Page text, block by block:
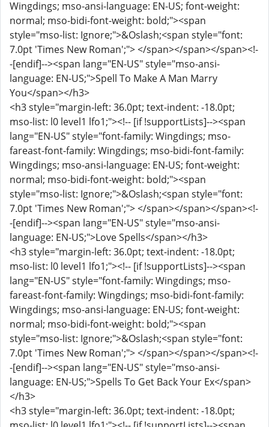
Wingdings; mso-ansi-language: EN-US; font-weight:
normal; mso-bidi-font-weight: bold;"><span
style="mso-list: Ignore;">&Oslash;<span style="font:
7.0pt 'Times New Roman';"> </span></span></span><!-
-[endif]--><span lang="EN-US" style="mso-ansi-
language: EN-US;">Spell To Make A Man Marry
You</span></h3>
<h3 style="margin-left: 36.0pt; text-indent: -18.0pt;
mso-list: l0 level1 lfo1;"><!-- [if !supportLists]--><span
lang="EN-US" style="font-family: Wingdings; mso-
fareast-font-family: Wingdings; mso-bidi-font-family:
Wingdings; mso-ansi-language: EN-US; font-weight:
normal; mso-bidi-font-weight: bold;"><span
style="mso-list: Ignore;">&Oslash;<span style="font:
7.0pt 'Times New Roman';"> </span></span></span><!-
-[endif]--><span lang="EN-US" style="mso-ansi-
language: EN-US;">Love Spells</span></h3>
<h3 style="margin-left: 36.0pt; text-indent: -18.0pt;
mso-list: l0 level1 lfo1;"><!-- [if !supportLists]--><span
lang="EN-US" style="font-family: Wingdings; mso-
fareast-font-family: Wingdings; mso-bidi-font-family:
Wingdings; mso-ansi-language: EN-US; font-weight:
normal; mso-bidi-font-weight: bold;"><span
style="mso-list: Ignore;">&Oslash;<span style="font:
7.0pt 'Times New Roman';"> </span></span></span><!-
-[endif]--><span lang="EN-US" style="mso-ansi-
language: EN-US;">Spells To Get Back Your Ex</span>
</h3>
<h3 style="margin-left: 36.0pt; text-indent: -18.0pt;